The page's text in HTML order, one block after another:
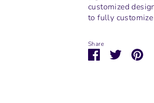
customized
to fully
Share
ShareShare